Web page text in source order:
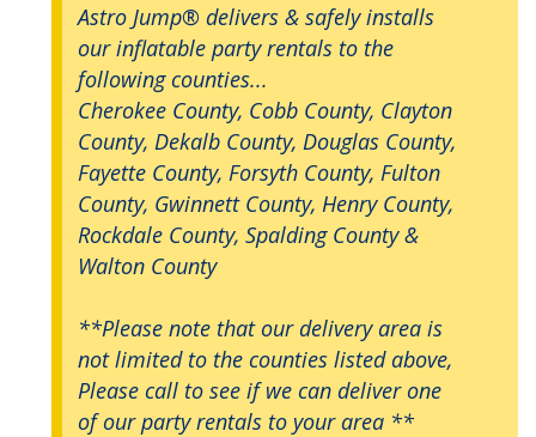
Astro Jump® delivers & safely installs
our inflatable party rentals to the
following counties...
Cherokee County, Cobb County, Clayton
County, Dekalb County, Douglas County,
Fayette County, Forsyth County, Fulton
County, Gwinnett County, Henry County,
Rockdale County, Spalding County &
Walton County
**Please note that our delivery area is
not limited to the counties listed above,
Please call to see if we can deliver one
of our party rentals to your area **